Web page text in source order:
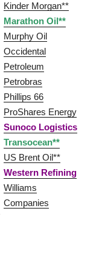
Kinder Morgan**
Marathon Oil**
Murphy Oil
Occidental
Petroleum
Petrobras
Phillips 66
ProShares Energy
Sunoco Logistics
Transocean**
US Brent Oil**
Western Refining
Williams
Companies